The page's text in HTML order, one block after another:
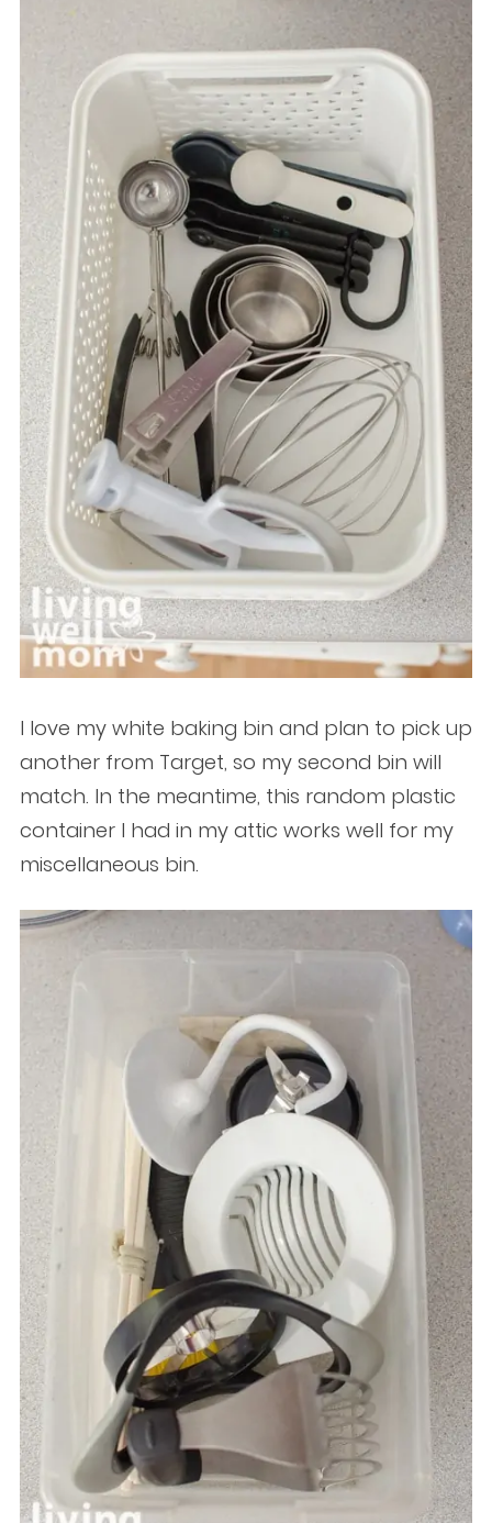
I love my white baking bin and plan to pick up
another from Target, so my second bin will
match. In the meantime, this random plastic
container I had in my attic works well for my
miscellaneous bin.